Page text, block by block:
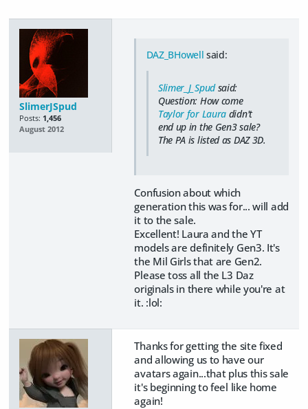
SlimerJSpud
Posts: 1,456
August 2012
DAZ_BHowell said:
Slimer_J_Spudsaid:
Question: How come
Taylor for Laura didn't
end up in the Gen3 sale?
The PA is listed as DAZ 3D.
Confusion about which
generation this was for... will add
it to the sale.
Excellent! Laura and the YT
models are definitely Gen3. It's
the Mil Girls that are Gen2.
Please toss all the L3 Daz
originals in there while you're at
it. :lol:
Thanks for getting the site fixed
and allowing us to have our
avatars again...that plus this sale
it's beginning to feel like home
again!